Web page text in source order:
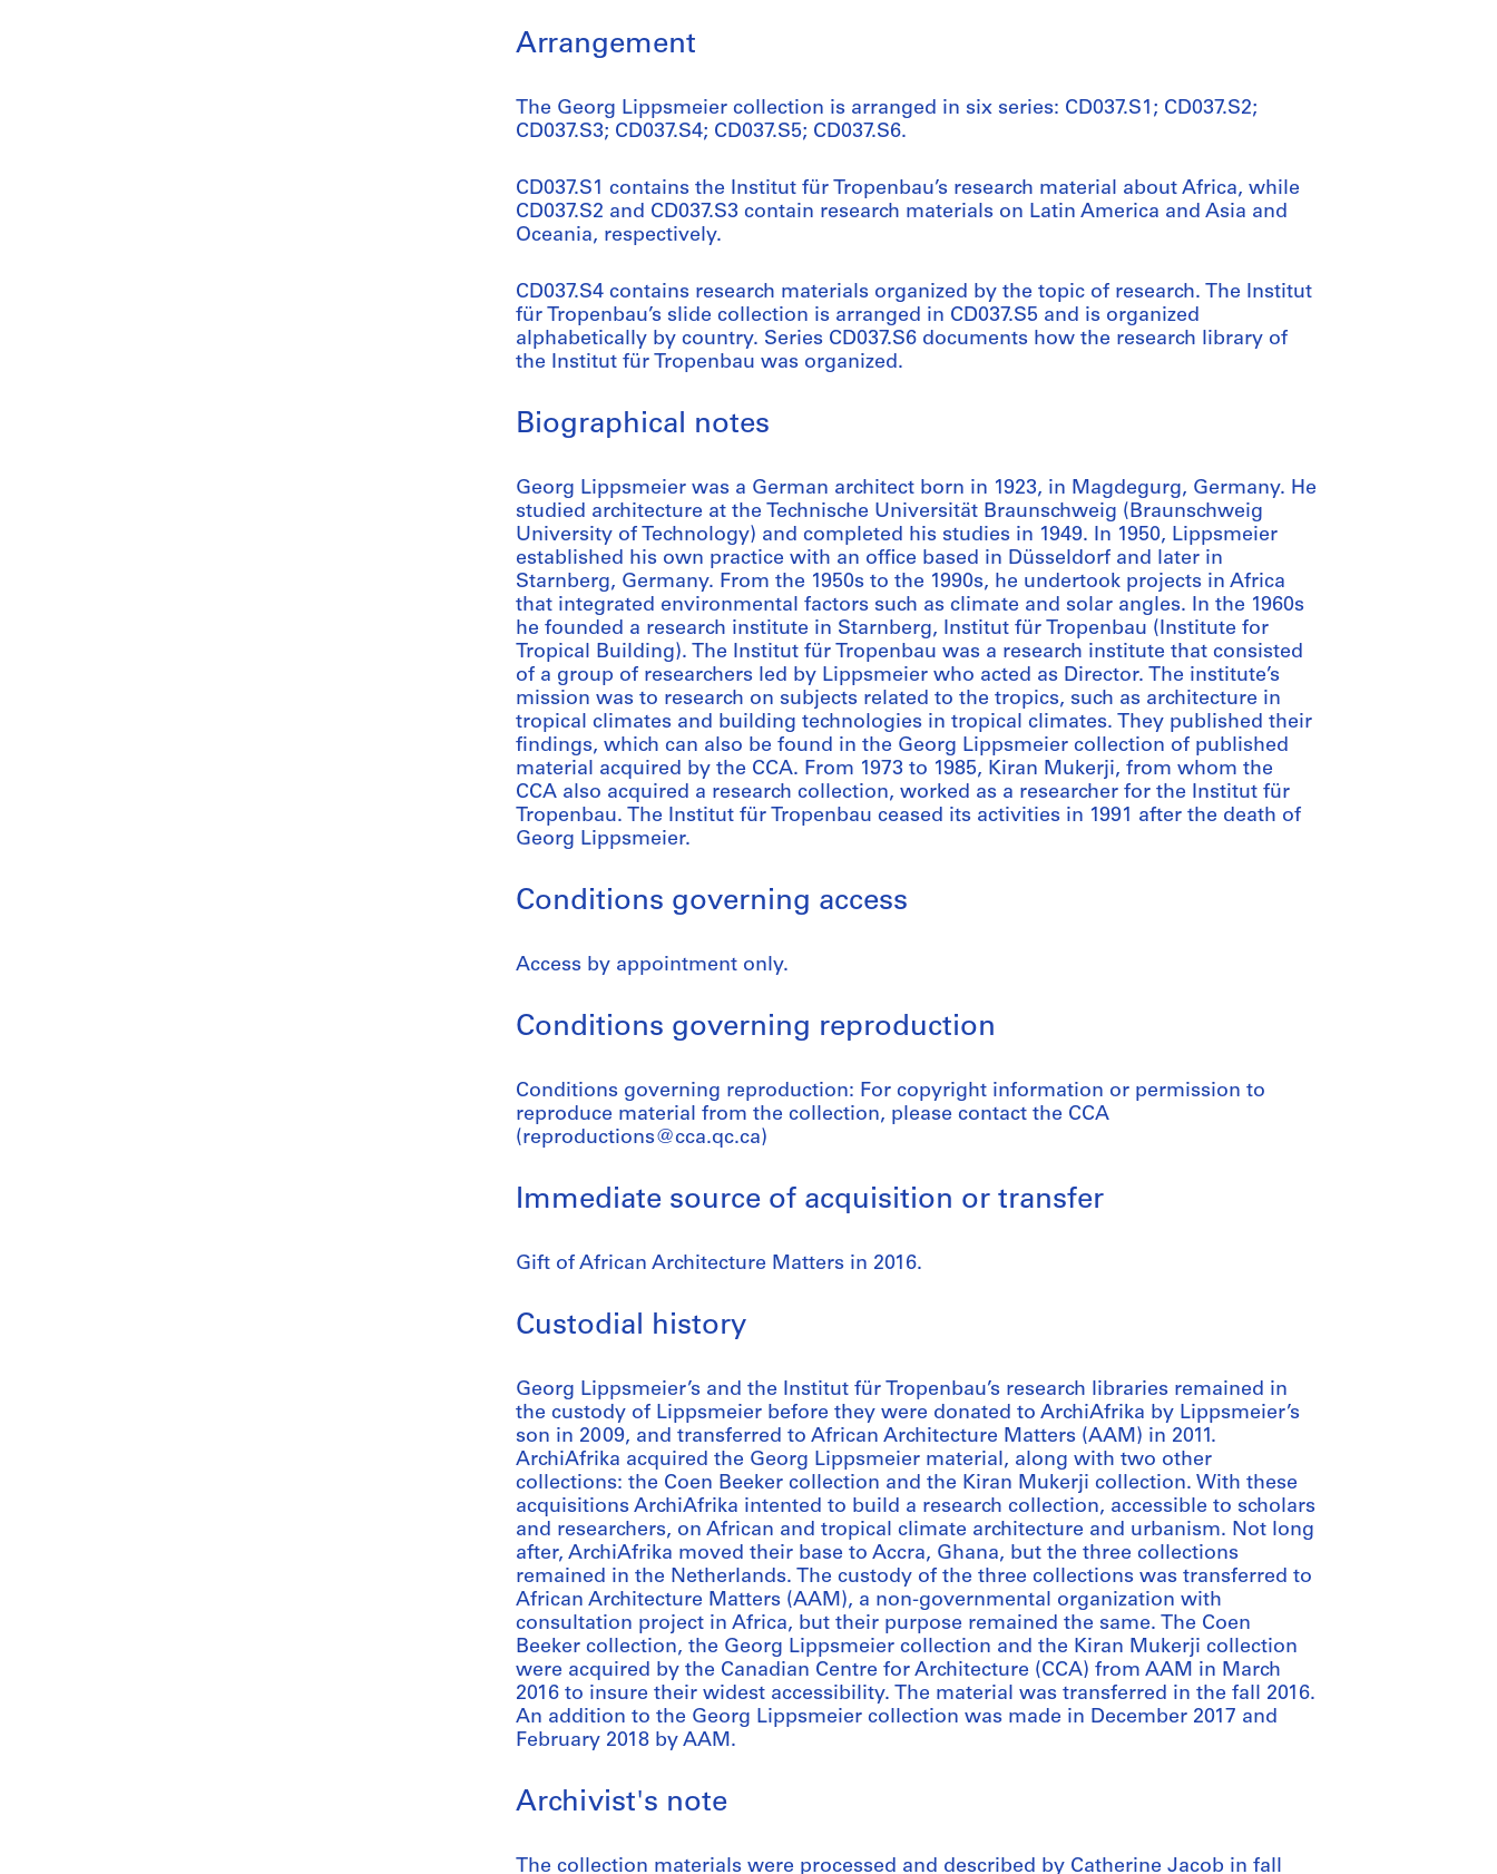
Arrangement
The Georg Lippsmeier collection is arranged in six series: CD037.S1; CD037.S2;
CD037.S3; CD037.S4; CD037.S5; CD037.S6.
CD037.S1 contains the Institut für Tropenbau’s research material about Africa, while
CD037.S2 and CD037.S3 contain research materials on Latin America and Asia and
Oceania, respectively.
CD037.S4 contains research materials organized by the topic of research. The Institut
für Tropenbau’s slide collection is arranged in CD037.S5 and is organized
alphabetically by country. Series CD037.S6 documents how the research library of
the Institut für Tropenbau was organized.
Biographical notes
Georg Lippsmeier was a German architect born in 1923, in Magdegurg, Germany. He
studied architecture at the Technische Universität Braunschweig (Braunschweig
University of Technology) and completed his studies in 1949. In 1950, Lippsmeier
established his own practice with an office based in Düsseldorf and later in
Starnberg, Germany. From the 1950s to the 1990s, he undertook projects in Africa
that integrated environmental factors such as climate and solar angles. In the 1960s
he founded a research institute in Starnberg, Institut für Tropenbau (Institute for
Tropical Building). The Institut für Tropenbau was a research institute that consisted
of a group of researchers led by Lippsmeier who acted as Director. The institute’s
mission was to research on subjects related to the tropics, such as architecture in
tropical climates and building technologies in tropical climates. They published their
findings, which can also be found in the Georg Lippsmeier collection of published
material acquired by the CCA. From 1973 to 1985, Kiran Mukerji, from whom the
CCA also acquired a research collection, worked as a researcher for the Institut für
Tropenbau. The Institut für Tropenbau ceased its activities in 1991 after the death of
Georg Lippsmeier.
Conditions governing access
Access by appointment only.
Conditions governing reproduction
Conditions governing reproduction: For copyright information or permission to
reproduce material from the collection, please contact the CCA
(reproductions@cca.qc.ca)
Immediate source of acquisition or transfer
Gift of African Architecture Matters in 2016.
Custodial history
Georg Lippsmeier’s and the Institut für Tropenbau’s research libraries remained in
the custody of Lippsmeier before they were donated to ArchiAfrika by Lippsmeier’s
son in 2009, and transferred to African Architecture Matters (AAM) in 2011.
ArchiAfrika acquired the Georg Lippsmeier material, along with two other
collections: the Coen Beeker collection and the Kiran Mukerji collection. With these
acquisitions ArchiAfrika intented to build a research collection, accessible to scholars
and researchers, on African and tropical climate architecture and urbanism. Not long
after, ArchiAfrika moved their base to Accra, Ghana, but the three collections
remained in the Netherlands. The custody of the three collections was transferred to
African Architecture Matters (AAM), a non-governmental organization with
consultation project in Africa, but their purpose remained the same. The Coen
Beeker collection, the Georg Lippsmeier collection and the Kiran Mukerji collection
were acquired by the Canadian Centre for Architecture (CCA) from AAM in March
2016 to insure their widest accessibility. The material was transferred in the fall 2016.
An addition to the Georg Lippsmeier collection was made in December 2017 and
February 2018 by AAM.
Archivist's note
The collection materials were processed and described by Catherine Jacob in fall